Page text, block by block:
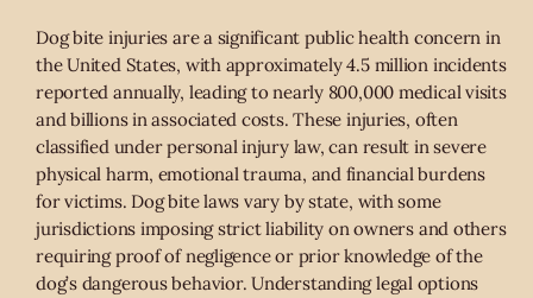
Dog bite injuries are a significant public health concern in
the United States, with approximately 4.5 million incidents
reported annually, leading to nearly 800,000 medical visits
and billions in associated costs. These injuries, often
classified under personal injury law, can result in severe
physical harm, emotional trauma, and financial burdens
for victims. Dog bite laws vary by state, with some
jurisdictions imposing strict liability on owners and others
requiring proof of negligence or prior knowledge of the
dog’s dangerous behavior. Understanding legal options